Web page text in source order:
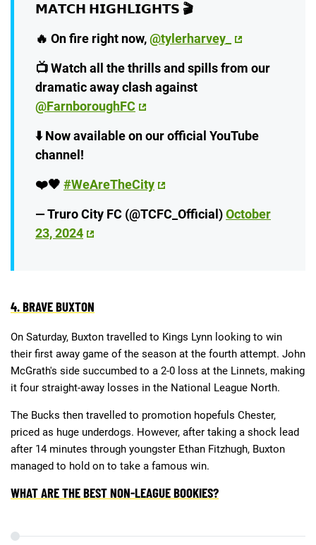
𝗠𝗔𝗧𝗖𝗛 𝗛𝗜𝗚𝗛𝗟𝗜𝗚𝗛𝗧𝗦 🎬
🔥 On fire right now,@tylerharvey_
📺 Watch all the thrills and spills from our
dramatic away clash against
@FarnboroughFC
⬇️ Now available on our official YouTube
channel!
❤️🖤 #WeAreTheCity
— Truro City FC (@TCFC_Official)October
23, 2024
4. BRAVE BUXTON
On Saturday, Buxton travelled to Kings Lynn looking to win
their first away game of the season at the fourth attempt. John
McGrath's side succumbed to a 2-0 loss at the Linnets, making
it four straight-away losses in the National League North.
The Bucks then travelled to promotion hopefuls Chester,
priced as huge underdogs. However, after taking a shock lead
after 14 minutes through youngster Ethan Fitzhugh, Buxton
managed to hold on to take a famous win.
WHAT ARE THE BEST NON-LEAGUE BOOKIES?